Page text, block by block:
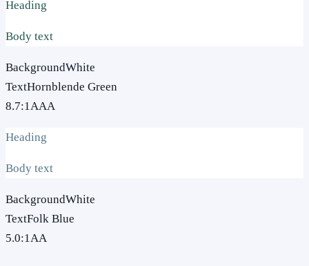
Heading
Body text
BackgroundWhite
TextHornblende Green
8.7:1AAA
Heading
Body text
BackgroundWhite
TextFolk Blue
5.0:1AA